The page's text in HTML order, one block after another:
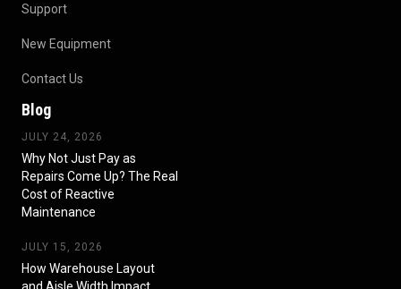
Support
New Equipment
Contact Us
Blog
JULY 24, 2026
Why Not Just Pay as
Repairs Come Up? The Real
Cost of Reactive
Maintenance
JULY 15, 2026
How Warehouse Layout
and Aisle Width Impact